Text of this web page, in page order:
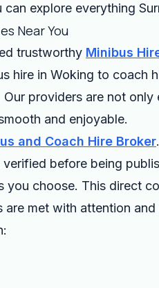
explore everything
Near You
trustworthy Minibus
hire in Woking to
providers are not
and enjoyable.
and Coach Hire Broker
before being
choose. This direct
met with attention and